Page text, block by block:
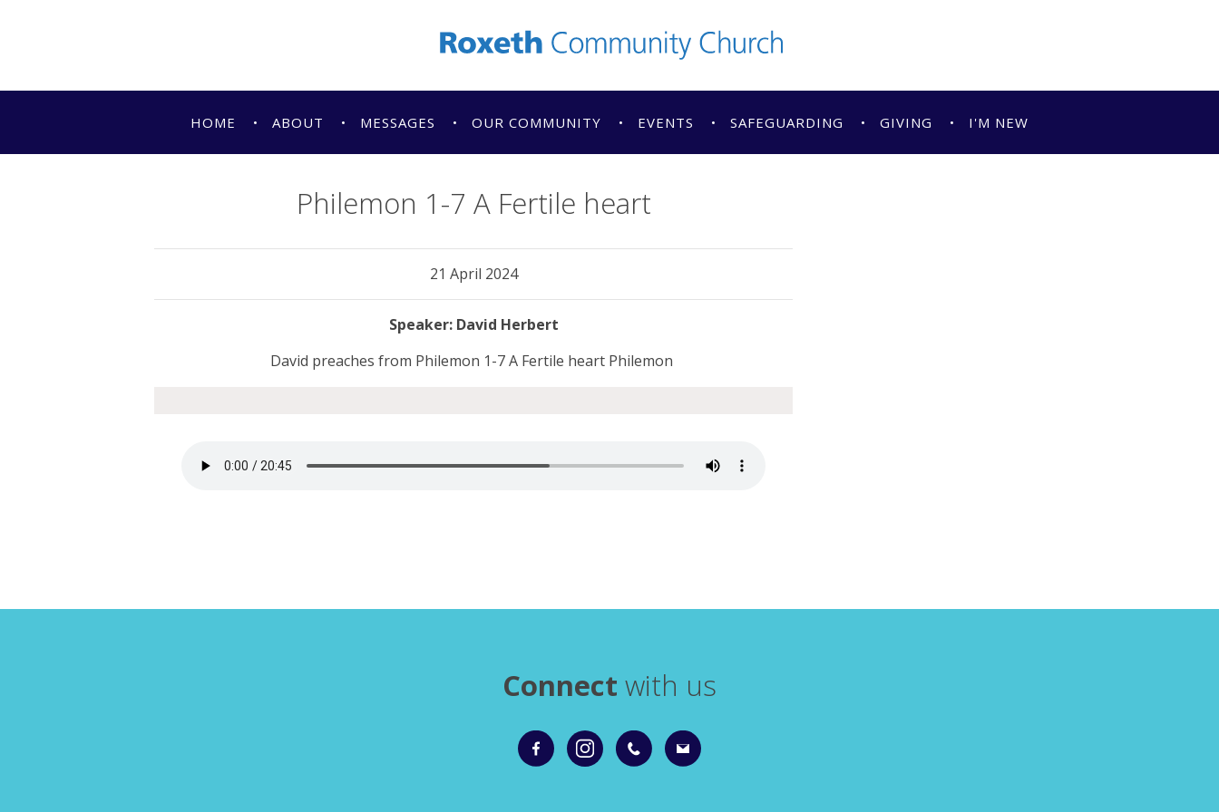
HOME ABOUT MESSAGES OUR COMMUNITY EVENTS SAFEGUARDING GIVING I'M NEW
Philemon 1-7 A Fertile heart
21 April 2024
David Herbert
David preaches from Philemon 1-7 A Fertile heart Philemon
Connect with us